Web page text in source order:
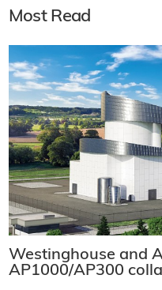
Most Read
Westinghouse and
AP1000/AP300